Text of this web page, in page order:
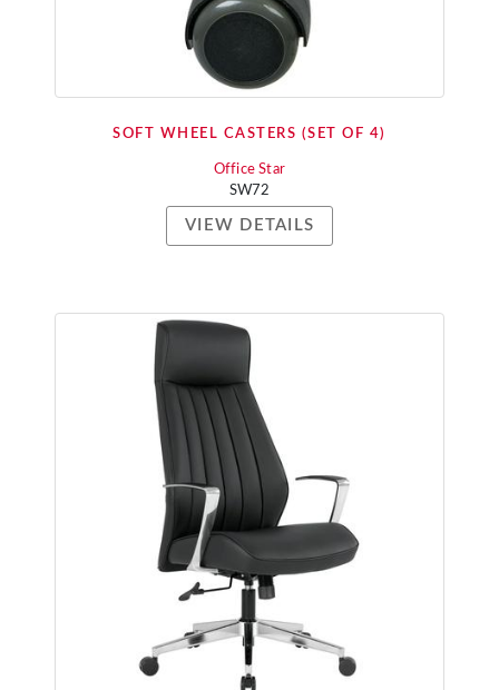
SOFT WHEEL CASTERS (SET OF 4)
Office Star
SW72
VIEW DETAILS